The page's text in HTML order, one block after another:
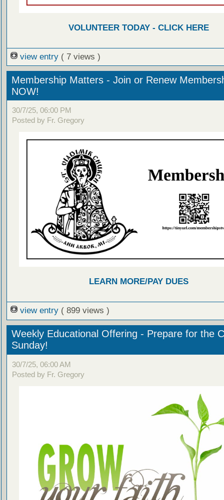
VOLUNTEER TODAY - CLICK HERE
view entry ( 7 views )
Membership Matters - Join or Renew
NOW!
30/7/25, 06:00 PM
Posted by Fr. Gregory
LEARN MORE/PAY DUES
view entry ( 899 views )
Weekly Educational Offering - Prepare for the
Sunday!
30/7/25, 06:00 AM
Posted by Fr. Gregory